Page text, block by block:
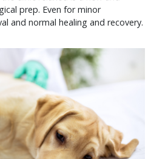
prep. Even for minor
and normal healing and recovery.